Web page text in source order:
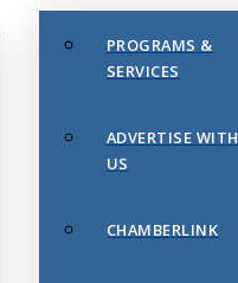
PROGRAMS &
SERVICES
ADVERTISE WITH
US
CHAMBERLINK